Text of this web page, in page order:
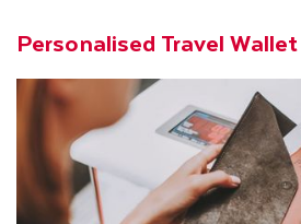
Personalised Travel Wallet